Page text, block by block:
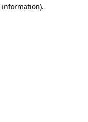
information).